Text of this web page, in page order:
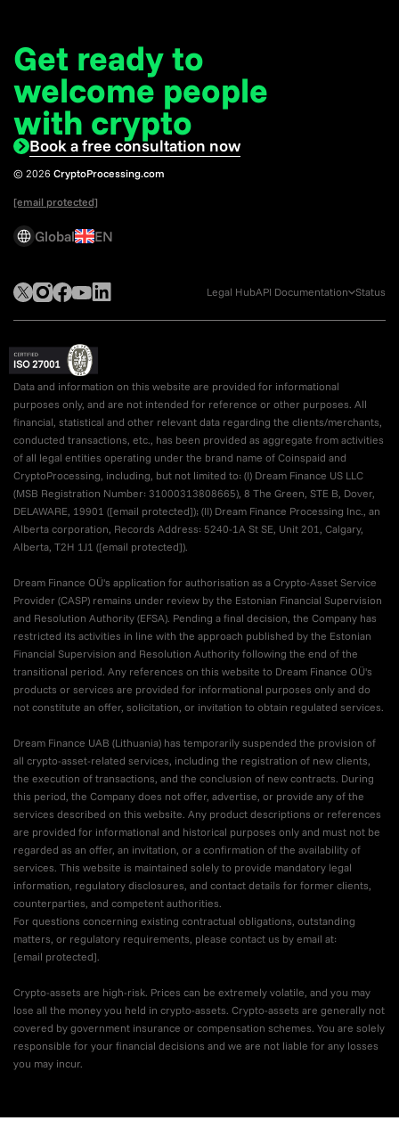
Get ready to
welcome people
with crypto
Book a free consultation now
© 2026 CryptoProcessing.com
[email protected]
Global EN
Legal HubAPI Documentation Status
Data and information on this website are provided for informational
purposes only, and are not intended for reference or other purposes. All
financial, statistical and other relevant data regarding the clients/merchants,
conducted transactions, etc., has been provided as aggregate from activities
of all legal entities operating under the brand name of Coinspaid and
CryptoProcessing, including, but not limited to: (I) Dream Finance US LLC
(MSB Registration Number: 31000313808665), 8 The Green, STE B, Dover,
DELAWARE, 19901 ([email protected]); (II) Dream Finance Processing Inc., an
Alberta corporation, Records Address: 5240-1A St SE, Unit 201, Calgary,
Alberta, T2H 1J1 ([email protected]).
Dream Finance OÜ's application for authorisation as a Crypto-Asset Service
Provider (CASP) remains under review by the Estonian Financial Supervision
and Resolution Authority (EFSA). Pending a final decision, the Company has
restricted its activities in line with the approach published by the Estonian
Financial Supervision and Resolution Authority following the end of the
transitional period. Any references on this website to Dream Finance OÜ's
products or services are provided for informational purposes only and do
not constitute an offer, solicitation, or invitation to obtain regulated services.
Dream Finance UAB (Lithuania) has temporarily suspended the provision of
all crypto-asset-related services, including the registration of new clients,
the execution of transactions, and the conclusion of new contracts. During
this period, the Company does not offer, advertise, or provide any of the
services described on this website. Any product descriptions or references
are provided for informational and historical purposes only and must not be
regarded as an offer, an invitation, or a confirmation of the availability of
services. This website is maintained solely to provide mandatory legal
information, regulatory disclosures, and contact details for former clients,
counterparties, and competent authorities.
For questions concerning existing contractual obligations, outstanding
matters, or regulatory requirements, please contact us by email at:
[email protected]
Crypto-assets are high-risk. Prices can be extremely volatile, and you may
lose all the money you held in crypto-assets. Crypto-assets are generally not
covered by government insurance or compensation schemes. You are solely
responsible for your financial decisions and we are not liable for any losses
you may incur.